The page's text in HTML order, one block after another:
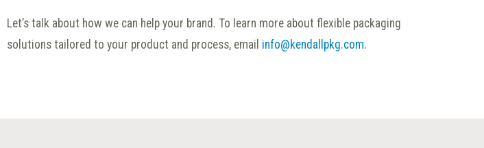
Let’s talk about how we can help your brand. To learn more about flexible packaging
solutions tailored to your product and process, email info@kendallpkg.com.